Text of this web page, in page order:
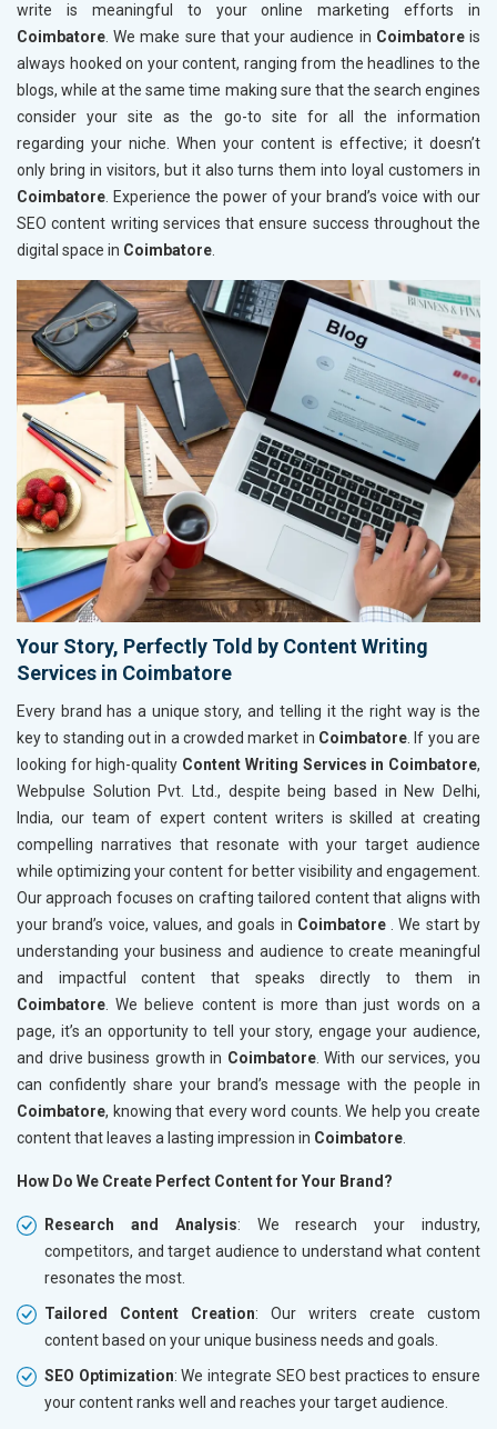
write is meaningful to your online marketing efforts in
Coimbatore. We make sure that your audience in Coimbatoreis
always hooked on your content, ranging from the headlines to the
blogs, while at the same time making sure that the search engines
consider your site as the go-to site for all the information
regarding your niche. When your content is effective; it doesn’t
only bring in visitors, but it also turns them into loyal customers in
Coimbatore. Experience the power of your brand’s voice with our
SEO content writing services that ensure success throughout the
digital space in Coimbatore.
Your Story, Perfectly Told by Content Writing
Services in Coimbatore
Every brand has a unique story, and telling it the right way is the
key to standing out in a crowded market in Coimbatore . If you are
looking for high-quality Content Writing Services in Coimbatore,
Webpulse Solution Pvt. Ltd., despite being based in New Delhi,
India, our team of expert content writers is skilled at creating
compelling narratives that resonate with your target audience
while optimizing your content for better visibility and engagement.
Our approach focuses on crafting tailored content that aligns with
your brand’s voice, values, and goals in Coimbatore. We start by
understanding your business and audience to create meaningful
and impactful content that speaks directly to them in
Coimbatore . We believe content is more than just words on a
page, it’s an opportunity to tell your story, engage your audience,
and drive business growth in Coimbatore. With our services, you
can confidently share your brand’s message with the people in
Coimbatore, knowing that every word counts. We help you create
content that leaves a lasting impression in Coimbatore
How Do We Create Perfect Content for Your Brand?
Research and Analysis: We research your industry,
competitors, and target audience to understand what content
resonates the most.
Tailored Content Creation: Our writers create custom
content based on your unique business needs and goals.
SEO Optimization: We integrate SEO best practices to ensure
your content ranks well and reaches your target audience.